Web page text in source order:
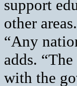
support
other areas.
“Any
adds.
with the